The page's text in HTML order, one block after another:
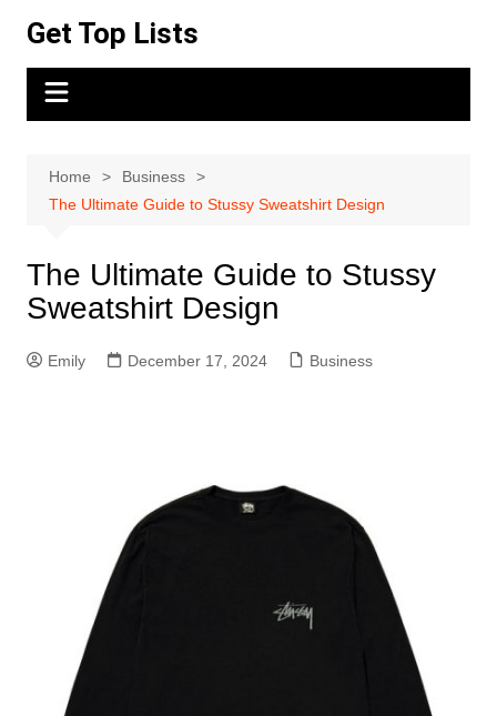
content
Get Top Lists
Home
Business
The Ultimate Guide to Stussy Sweatshirt Design
The Ultimate Guide to Stussy
Sweatshirt Design
Emily December 17, 2024 Business